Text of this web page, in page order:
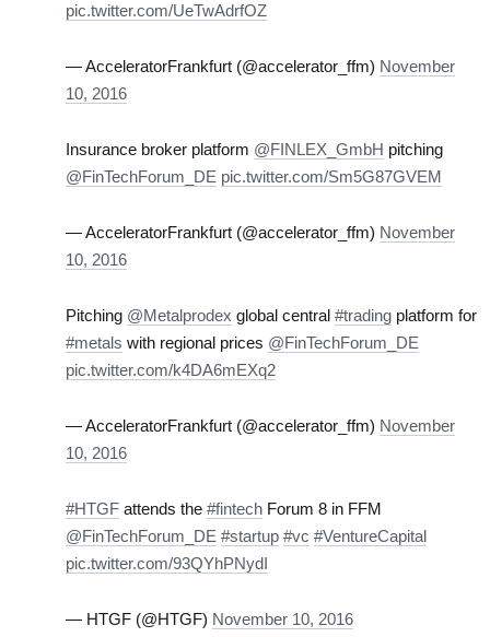
pic.twitter.com/UeTwAdrfOZ
— AcceleratorFrankfurt (@accelerator_ffm) November
10, 2016
Insurance broker platform @FINLEX_GmbH pitching
@FinTechForum_DE pic.twitter.com/Sm5G87GVEM
— AcceleratorFrankfurt (@accelerator_ffm) November
10, 2016
Pitching @Metalprodex global central #trading platform for
#metals with regional prices @FinTechForum_DE
pic.twitter.com/k4DA6mEXq2
— AcceleratorFrankfurt (@accelerator_ffm) November
10, 2016
#HTGF attends the #fintech Forum 8 in FFM
@FinTechForum_DE #startup #vc #VentureCapital
pic.twitter.com/93QYhPNydI
— HTGF (@HTGF) November 10, 2016